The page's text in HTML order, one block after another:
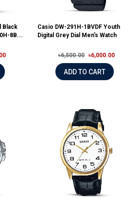
Black
8B...
Casio DW-291H-1BVDF Youth
Digital Grey Dial Men's Watch
৳6,500.00 ৳6,000.00
ADD TO CART